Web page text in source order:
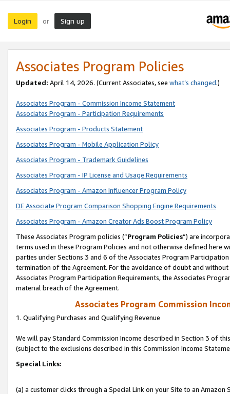
Login or Sign up
Associates Program Policies
Updated: April 14, 2026. (Current Associates, see what’s changed.)
Associates Program - Commission Income Statement
Associates Program - Participation Requirements
Associates Program - Products Statement
Associates Program - Mobile Application Policy
Associates Program - Trademark Guidelines
Associates Program - IP License and Usage Requirements
Associates Program - Amazon Influencer Program Policy
DE Associate Program Comparison Shopping Engine Requirements
Associates Program - Amazon Creator Ads Boost Program Policy
These Associates Program policies (“Program Policies”) are
terms used in these Program Policies and not otherwise defined
parties under Sections 3 and 6 of the Associates Program
termination of the Agreement. For the avoidance of doubt and
Associates Program Participation Requirements, the Associates
material breach of the Agreement.
Associates Program Commission
1. Qualifying Purchases and Qualifying Revenue
We will pay Standard Commission Income described in Section 3 of
(subject to the exclusions described in this Commission Income
Special Links:
(a) a customer clicks through a Special Link on your Site to an Amazon